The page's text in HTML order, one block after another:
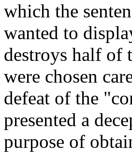
which the
wanted to
destroys half of
were chosen
defeat of the
presented a
purpose of